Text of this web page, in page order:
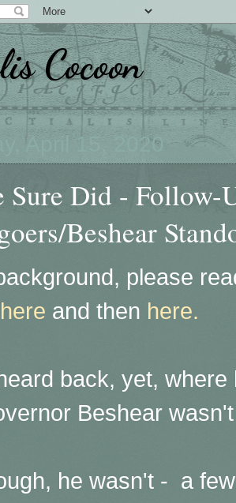
Cocoon
April 15, 2020
Sure Did - Follow-
Beshear
please
here and then here.
back, yet,
Beshear
he wasn't - a